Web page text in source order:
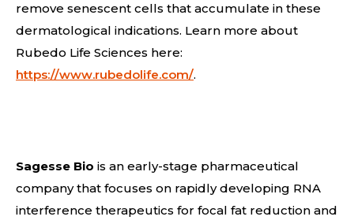
remove senescent cells that accumulate in these
dermatological indications. Learn more about
Rubedo Life Sciences here:
https://www.rubedolife.com/.
Sagesse Bio is an early-stage pharmaceutical
company that focuses on rapidly developing RNA
interference therapeutics for focal fat reduction and